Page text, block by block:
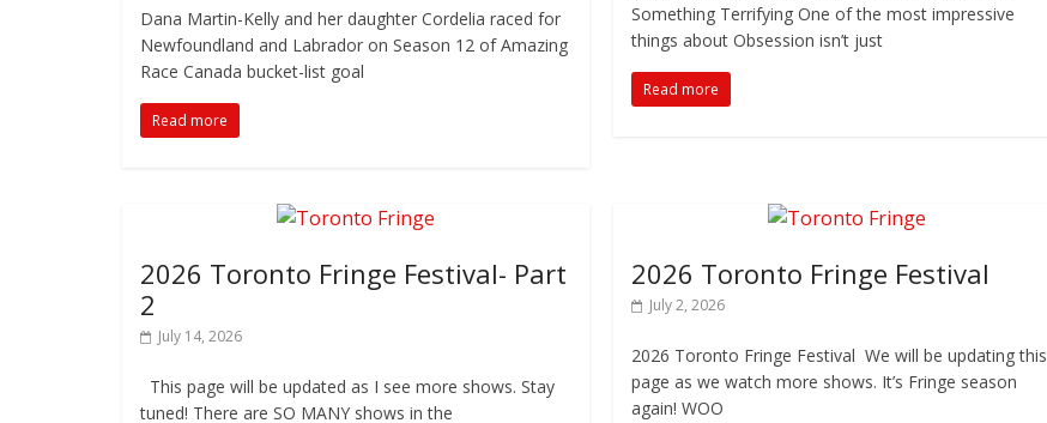
Dana Martin-Kelly and her daughter Cordelia raced for
Newfoundland and Labrador on Season 12 of Amazing
Race Canada bucket-list goal
Read more
Something Terrifying One of the most impressive
things about Obsession isn’t just
Read more
2026 Toronto Fringe Festival- Part
2
July 14, 2026
This page will be updated as I see more shows. Stay
tuned! There are SO MANY shows in the
2026 Toronto Fringe Festival
July 2, 2026
2026 Toronto Fringe Festival We will be updating this
page as we watch more shows. It’s Fringe season
again! WOO